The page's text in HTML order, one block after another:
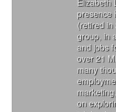
Elizabeth
presence
(retired in
group, in
and jobs
over 21
many
on